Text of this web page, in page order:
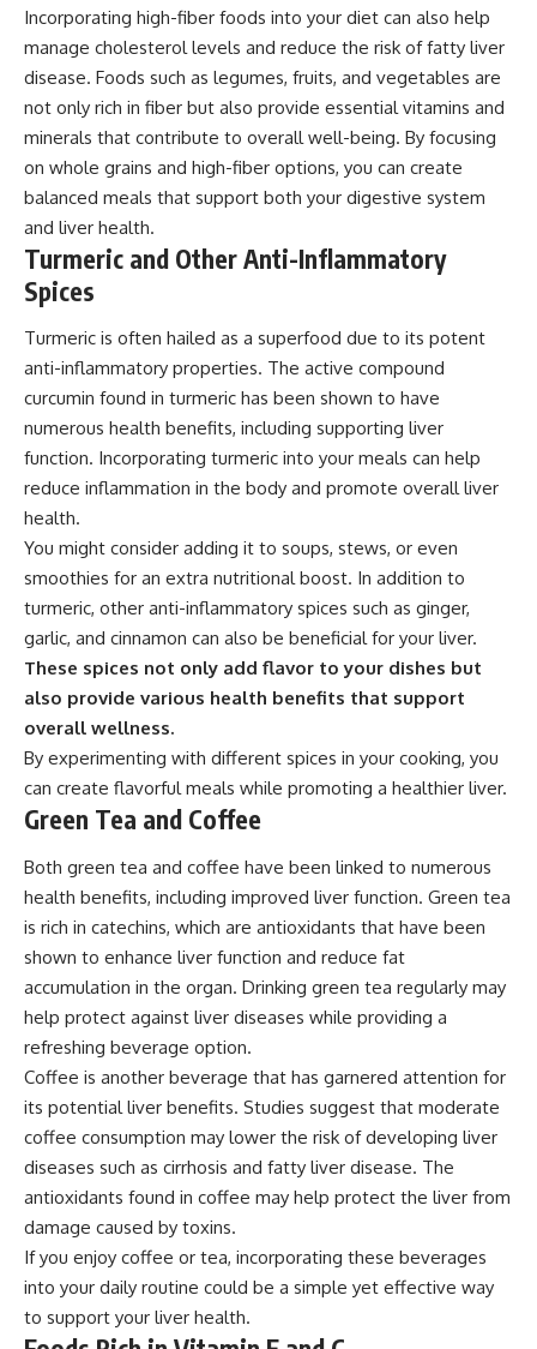
Incorporating high-fiber foods into your diet can also help
manage cholesterol levels and reduce the risk of fatty liver
disease. Foods such as legumes, fruits, and vegetables are
not only rich in fiber but also provide essential vitamins and
minerals that contribute to overall well-being. By focusing
on whole grains and high-fiber options, you can create
balanced meals that support both your digestive system
and liver health.
Turmeric and Other Anti-Inflammatory
Spices
Turmeric is often hailed as a superfood due to its potent
anti-inflammatory properties. The active compound
curcumin found in turmeric has been shown to have
numerous health benefits, including supporting liver
function. Incorporating turmeric into your meals can help
reduce inflammation in the body and promote overall liver
health.
You might consider adding it to soups, stews, or even
smoothies for an extra nutritional boost. In addition to
turmeric, other anti-inflammatory spices such as ginger,
garlic, and cinnamon can also be beneficial for your liver.
These spices not only add flavor to your dishes but
also provide various health benefits that support
overall wellness.
By experimenting with different spices in your cooking, you
can create flavorful meals while promoting a healthier liver.
Green Tea and Coffee
Both green tea and coffee have been linked to numerous
health benefits, including improved liver function. Green tea
is rich in catechins, which are antioxidants that have been
shown to enhance liver function and reduce fat
accumulation in the organ. Drinking green tea regularly may
help protect against liver diseases while providing a
refreshing beverage option.
Coffee is another beverage that has garnered attention for
its potential liver benefits. Studies suggest that moderate
coffee consumption may lower the risk of developing liver
diseases such as cirrhosis and fatty liver disease. The
antioxidants found in coffee may help protect the liver from
damage caused by toxins.
If you enjoy coffee or tea, incorporating these beverages
into your daily routine could be a simple yet effective way
to support your liver health.